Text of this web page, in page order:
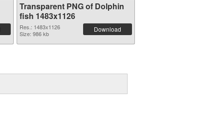
Transparent PNG of Dolphin
fish 1483x1126
Res.: 1483x1126
Size: 986 kb
Download